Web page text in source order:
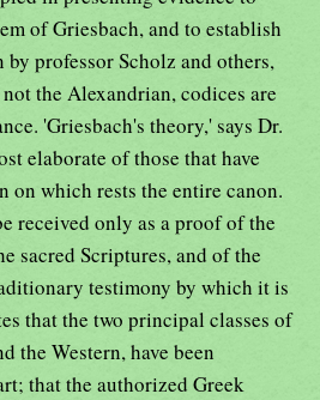
of Griesbach, and to establish
professor Scholz and others,
the Alexandrian, codices are
'Griesbach's theory,' says Dr.
elaborate of those that have
on which rests the entire canon.
received only as a proof of the
sacred Scriptures, and of the
testimony by which it is
that the two principal classes of
the Western, have been
that the authorized Greek